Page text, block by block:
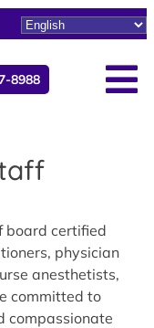
8988
board certified
physician
anesthetists,
committed to
compassionate